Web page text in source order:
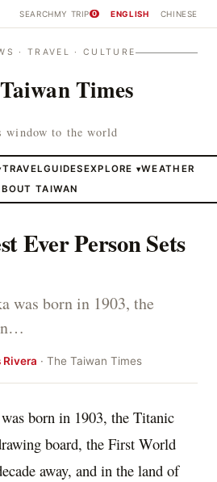
SEARCHMY TRIP 0 ENGLISH CHINESE
· TRAVEL · CULTURE
Times
window to the world
TRAVELGUIDESEXPLORE ▾WEATHER
TAIWAN
Ever Person Sets
was born in 1903, the
Rivera · The Taiwan Times
born in 1903, the Titanic
board, the First World
away, and in the land of